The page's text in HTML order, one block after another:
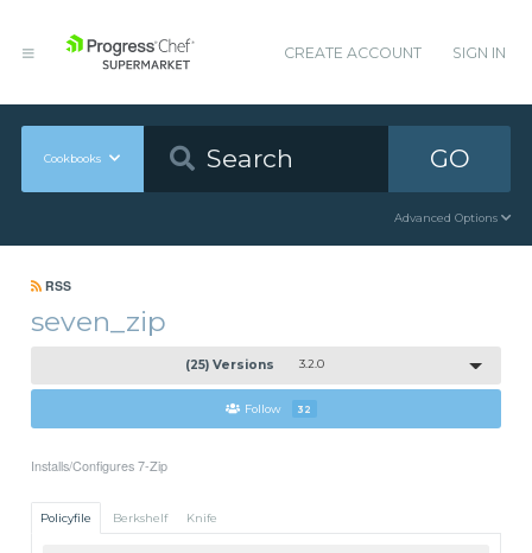
CREATE ACCOUNT SIGN IN
Cookbooks GO
Advanced Options
RSS
seven_zip
(25) Versions 3.2.0
Follow 32
Installs/Configures 7-Zip
Policyfile Berkshelf Knife